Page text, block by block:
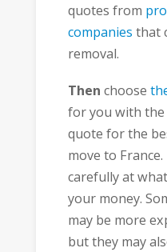
quotes from
companies that
removal.
Then choose
for you with
quote for the
move to
carefully at
your money.
may be more
but they may